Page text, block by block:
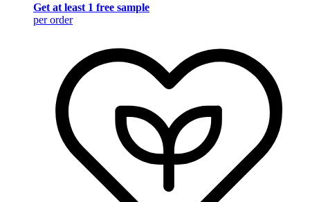
Get at least 1 free sample
per order